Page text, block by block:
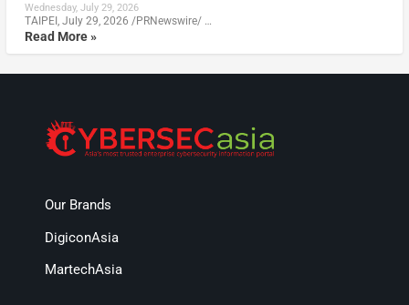
Wednesday, July 29, 2026
TAIPEI, July 29, 2026 /PRNewswire/ …
Read More »
Our Brands
DigiconAsia
MartechAsia